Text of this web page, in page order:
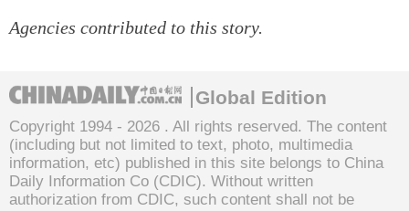
Agencies contributed to this story.
Global Edition
Copyright 1994 - 2026 . All rights reserved. The content
(including but not limited to text, photo, multimedia
information, etc) published in this site belongs to China
Daily Information Co (CDIC). Without written
authorization from CDIC, such content shall not be